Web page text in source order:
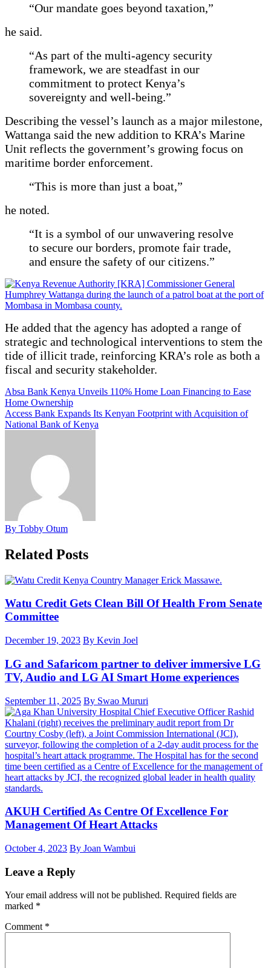
“Our mandate goes beyond taxation,”
he said.
“As part of the multi-agency security
framework, we are steadfast in our
commitment to protect Kenya’s
sovereignty and well-being.”
Describing the vessel’s launch as a major milestone,
Wattanga said the new addition to KRA’s Marine
Unit reflects the government’s growing focus on
maritime border enforcement.
“This is more than just a boat,”
he noted.
“It is a symbol of our unwavering resolve
to secure our borders, promote fair trade,
and ensure the safety of our citizens.”
He added that the agency has adopted a range of
strategic and technological interventions to stem the
tide of illicit trade, reinforcing KRA’s role as both a
fiscal and security stakeholder.
Post
navigation
Absa Bank Kenya Unveils 110% Home Loan Financing to Ease
Home Ownership
Access Bank Expands Its Kenyan Footprint with Acquisition of
National Bank of Kenya
By Tobby Otum
Related Posts
Watu Credit Gets Clean Bill Of Health From Senate
Committee
December 19, 2023 By Kevin Joel
LG and Safaricom partner to deliver immersive LG
TV, Audio and LG AI Smart Home experiences
September 11, 2025 By Swao Mururi
AKUH Certified As Centre Of Excellence For
Management Of Heart Attacks
October 4, 2023 By Joan Wambui
Leave a Reply
Your email address will not be published. Required fields are
marked *
Comment *